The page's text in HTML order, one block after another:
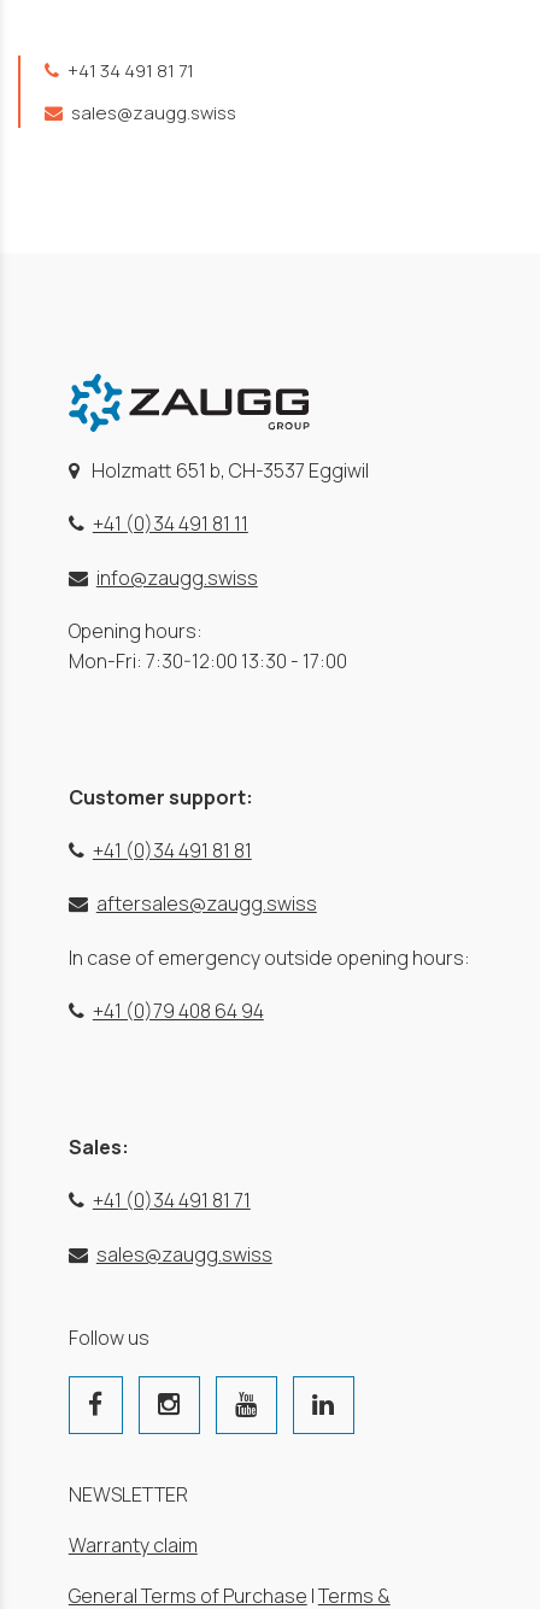
+41 34 491 81 71
sales@zaugg.swiss
Holzmatt 651 b, CH-3537 Eggiwil
+41 (0)34 491 81 11
info@zaugg.swiss
Opening hours:
Mon-Fri: 7:30-12:00 13:30 - 17:00
Customer support:
+41 (0)34 491 81 81
aftersales@zaugg.swiss
In case of emergency outside opening hours:
+41 (0)79 408 64 94
Sales:
+41 (0)34 491 81 71
sales@zaugg.swiss
Follow us
NEWSLETTER
Warranty claim
General Terms of Purchase |Terms &